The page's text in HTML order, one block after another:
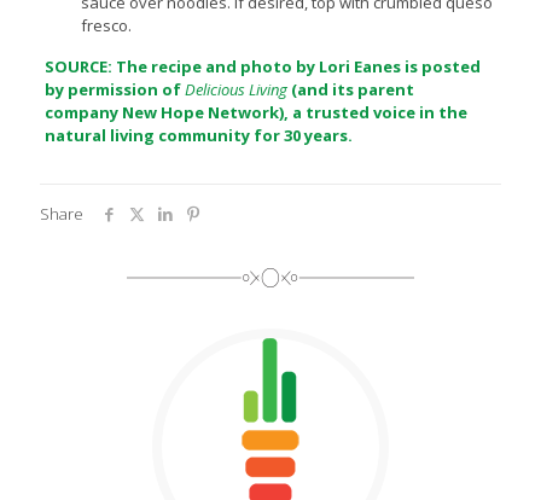
fresco.
SOURCE: The recipe and photo by Lori Eanes is posted
by permission ofDelicious Living (and its parent
company New Hope Network), a trusted voice in the
natural living community for 30 years.
Share